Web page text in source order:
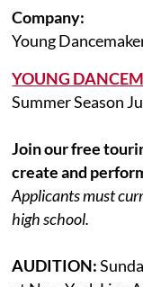
Company:
Young
YOUNG
Summer Season
Join our free
create and
Applicants must
high school.
AUDITION: